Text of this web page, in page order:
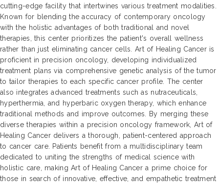
cutting-edge facility that intertwines various treatment modalities.
Known for blending the accuracy of contemporary oncology
with the holistic advantages of both traditional and novel
therapies, this center prioritizes the patient's overall wellness
rather than just eliminating cancer cells. Art of Healing Cancer is
proficient in precision oncology, developing individualized
treatment plans via comprehensive genetic analysis of the tumor
to tailor therapies to each specific cancer profile. The center
also integrates advanced treatments such as nutraceuticals,
hyperthermia, and hyperbaric oxygen therapy, which enhance
traditional methods and improve outcomes. By merging these
diverse therapies within a precision oncology framework, Art of
Healing Cancer delivers a thorough, patient-centered approach
to cancer care. Patients benefit from a multidisciplinary team
dedicated to uniting the strengths of medical science with
holistic care, making Art of Healing Cancer a prime choice for
those in search of innovative, effective, and empathetic treatment